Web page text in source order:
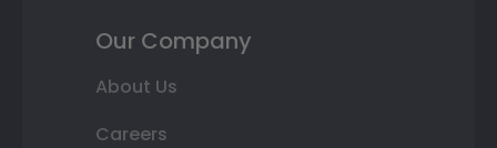
Our Company
About Us
Careers